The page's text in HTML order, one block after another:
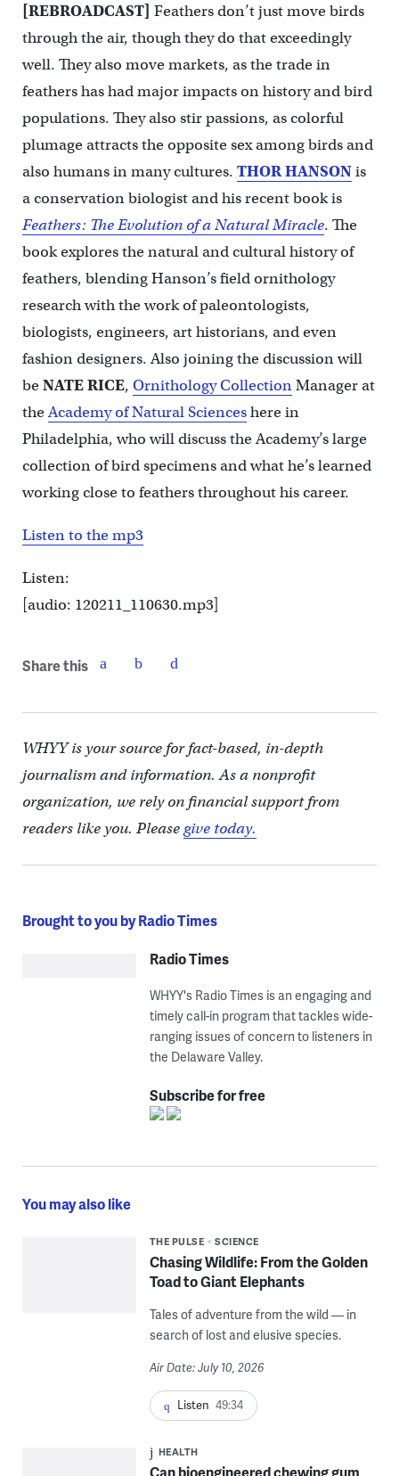
[REBROADCAST] Feathers don’t just move birds
through the air, though they do that exceedingly
well. They also move markets, as the trade in
feathers has had major impacts on history and bird
populations. They also stir passions, as colorful
plumage attracts the opposite sex among birds and
also humans in many cultures. THOR HANSONis
a conservation biologist and his recent book is
Feathers: The Evolution of a Natural Miracle. The
book explores the natural and cultural history of
feathers, blending Hanson’s field ornithology
research with the work of paleontologists,
biologists, engineers, art historians, and even
fashion designers. Also joining the discussion will
beNATE RICE, Ornithology CollectionManager at
theAcademy of Natural Scienceshere in
Philadelphia, who will discuss the Academy’s large
collection of bird specimens and what he’s learned
working close to feathers throughout his career.
Listen to the mp3
Listen:
[audio: 120211_110630.mp3]
Share this
WHYY is your source for fact-based, in-depth
journalism and information. As a nonprofit
organization, we rely on financial support from
readers like you. Pleasegive today.
Brought to you by Radio Times
Radio Times
WHYY's Radio Times is an engaging and
timely call-in program that tackles wide-
ranging issues of concern to listeners in
the Delaware Valley.
Subscribe for free
You may also like
THE PULSE SCIENCE
Chasing Wildlife: From the Golden
Toad to Giant Elephants
Tales of adventure from the wild — in
search of lost and elusive species.
Air Date: July 10, 2026
Listen 49:34
HEALTH
Can bioengineered chewing gum